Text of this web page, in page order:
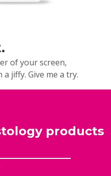
of your screen,
jiffy. Give me a try.
products